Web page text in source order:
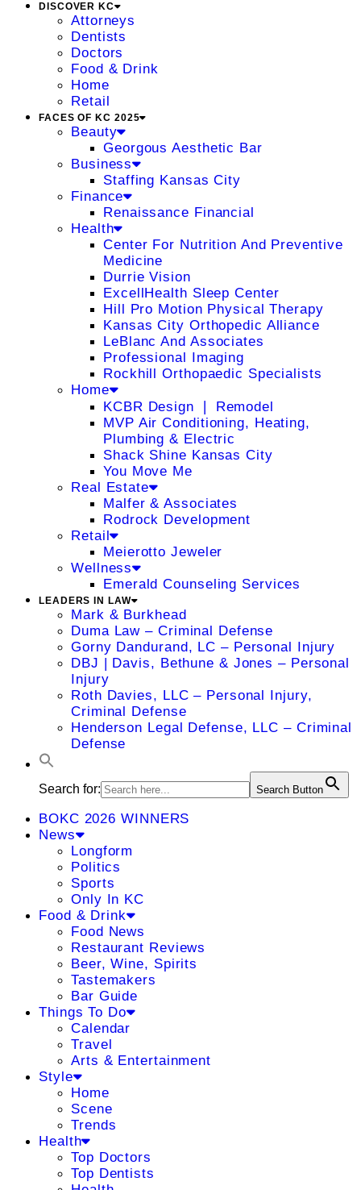
DISCOVER KC
Attorneys
Dentists
Doctors
Food & Drink
Home
Retail
FACES OF KC 2025
Beauty
Georgous Aesthetic Bar
Business
Staffing Kansas City
Finance
Renaissance Financial
Health
Center For Nutrition And Preventive
Medicine
Durrie Vision
ExcellHealth Sleep Center
Hill Pro Motion Physical Therapy
Kansas City Orthopedic Alliance
LeBlanc And Associates
Professional Imaging
Rockhill Orthopaedic Specialists
Home
KCBR Design ❘ Remodel
MVP Air Conditioning, Heating,
Plumbing & Electric
Shack Shine Kansas City
You Move Me
Real Estate
Malfer & Associates
Rodrock Development
Retail
Meierotto Jeweler
Wellness
Emerald Counseling Services
LEADERS IN LAW
Mark & Burkhead
Duma Law – Criminal Defense
Gorny Dandurand, LC – Personal Injury
DBJ | Davis, Bethune & Jones – Personal
Injury
Roth Davies, LLC – Personal Injury,
Criminal Defense
Henderson Legal Defense, LLC – Criminal
Defense
Search for: Search Button
BOKC 2026 WINNERS
News
Longform
Politics
Sports
Only In KC
Food & Drink
Food News
Restaurant Reviews
Beer, Wine, Spirits
Tastemakers
Bar Guide
Things To Do
Calendar
Travel
Arts & Entertainment
Style
Home
Scene
Trends
Health
Top Doctors
Top Dentists